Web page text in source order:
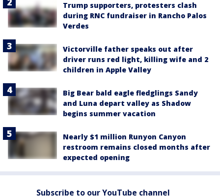
Trump supporters, protesters clash
during RNC fundraiser in Rancho Palos
Verdes
Victorville father speaks out after
driver runs red light, killing wife and 2
children in Apple Valley
Big Bear bald eagle fledglings Sandy
and Luna depart valley as Shadow
begins summer vacation
Nearly $1 million Runyon Canyon
restroom remains closed months after
expected opening
Subscribe to our YouTube channel